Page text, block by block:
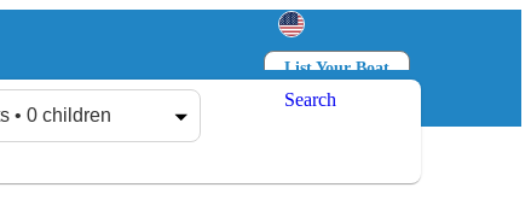
List Your Boat
Log in
• 0 children
Search